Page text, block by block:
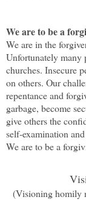
We are to be a
We are in the
Unfortunately many
churches. Insecure
on others. Our
repentance and
garbage, become
give others the
self-examination
We are to be a
(Visioning homily